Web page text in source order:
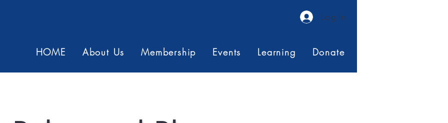
Log In
HOME About Us Membership Events Learning Donate